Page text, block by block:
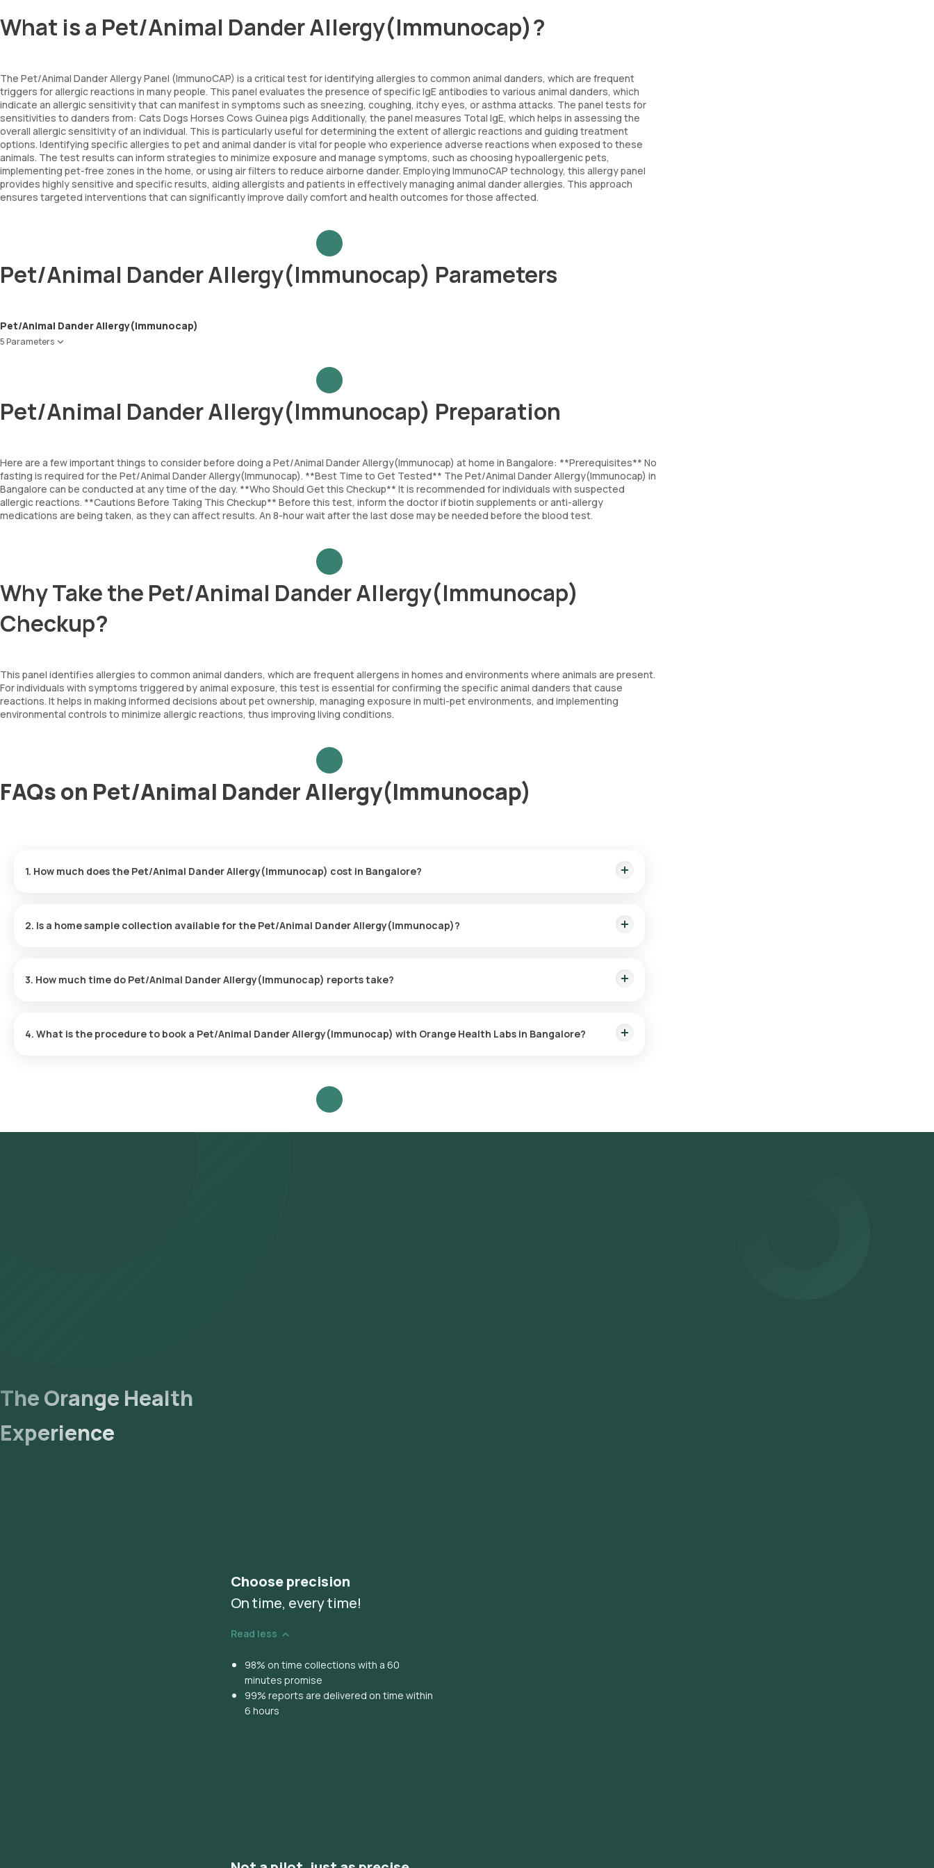
What is a Pet/Animal Dander Allergy(Immunocap)?
The Pet/Animal Dander Allergy Panel (ImmunoCAP) is a critical test for identifying allergies to common animal danders, which are frequent
triggers for allergic reactions in many people. This panel evaluates the presence of specific IgE antibodies to various animal danders, which
indicate an allergic sensitivity that can manifest in symptoms such as sneezing, coughing, itchy eyes, or asthma attacks. The panel tests for
sensitivities to danders from: Cats Dogs Horses Cows Guinea pigs Additionally, the panel measures Total IgE, which helps in assessing the
overall allergic sensitivity of an individual. This is particularly useful for determining the extent of allergic reactions and guiding treatment
options. Identifying specific allergies to pet and animal dander is vital for people who experience adverse reactions when exposed to these
animals. The test results can inform strategies to minimize exposure and manage symptoms, such as choosing hypoallergenic pets,
implementing pet-free zones in the home, or using air filters to reduce airborne dander. Employing ImmunoCAP technology, this allergy panel
provides highly sensitive and specific results, aiding allergists and patients in effectively managing animal dander allergies. This approach
ensures targeted interventions that can significantly improve daily comfort and health outcomes for those affected.
Pet/Animal Dander Allergy(Immunocap) Parameters
Pet/Animal Dander Allergy(Immunocap)
5 Parameters
Cow Dander
Pet/Animal Dander Allergy(Immunocap) Preparation
Here are a few important things to consider before doing a Pet/Animal Dander Allergy(Immunocap) at home in Bangalore: **Prerequisites** No
fasting is required for the Pet/Animal Dander Allergy(Immunocap). **Best Time to Get Tested** The Pet/Animal Dander Allergy(Immunocap) in
Bangalore can be conducted at any time of the day. **Who Should Get this Checkup** It is recommended for individuals with suspected
allergic reactions. **Cautions Before Taking This Checkup** Before this test, inform the doctor if biotin supplements or anti-allergy
medications are being taken, as they can affect results. An 8-hour wait after the last dose may be needed before the blood test.
Why Take the Pet/Animal Dander Allergy(Immunocap)
Checkup?
This panel identifies allergies to common animal danders, which are frequent allergens in homes and environments where animals are present.
For individuals with symptoms triggered by animal exposure, this test is essential for confirming the specific animal danders that cause
reactions. It helps in making informed decisions about pet ownership, managing exposure in multi-pet environments, and implementing
environmental controls to minimize allergic reactions, thus improving living conditions.
FAQs on Pet/Animal Dander Allergy(Immunocap)
1. How much does the Pet/Animal Dander Allergy(Immunocap) cost in Bangalore?
2. Is a home sample collection available for the Pet/Animal Dander Allergy(Immunocap)?
time.
3. How much time do Pet/Animal Dander Allergy(Immunocap) reports take?
4. What is the procedure to book a Pet/Animal Dander Allergy(Immunocap) with Orange Health Labs in Bangalore?
prerequisites, input your address, and finalize your booking by choosing a convenient sample collection time slot. **Sample Collection**:
Our experienced eMedic will arrive at your chosen time slot to collect the sample from your home. **Laboratory Processing**: The
collected sample will be transported to our NABL-accredited and ICMR-approved laboratory for analysis. **Receive Results**: Your
The Orange Health
Experience
Choose precision
On time, every time!
Read less
98% on time collections with a 60
minutes promise
99% reports are delivered on time within
6 hours